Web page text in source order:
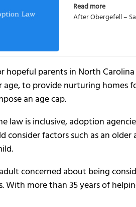
Read more
After Obergefell –
hopeful parents in North
age, to provide nurturing homes
an age cap.
law is inclusive, adoption
consider factors such as an
concerned about being
With more than 35 years of